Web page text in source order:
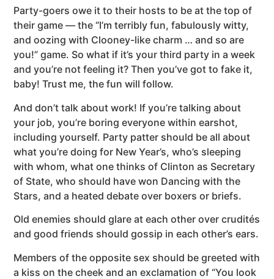
Party-goers owe it to their hosts to be at the top of
their game — the “I’m terribly fun, fabulously witty,
and oozing with Clooney-like charm … and so are
you!” game. So what if it’s your third party in a week
and you’re not feeling it? Then you’ve got to fake it,
baby! Trust me, the fun will follow.
And don’t talk about work! If you’re talking about
your job, you’re boring everyone within earshot,
including yourself. Party patter should be all about
what you’re doing for New Year’s, who’s sleeping
with whom, what one thinks of Clinton as Secretary
of State, who should have won Dancing with the
Stars, and a heated debate over boxers or briefs.
Old enemies should glare at each other over crudités
and good friends should gossip in each other’s ears.
Members of the opposite sex should be greeted with
a kiss on the cheek and an exclamation of “You look